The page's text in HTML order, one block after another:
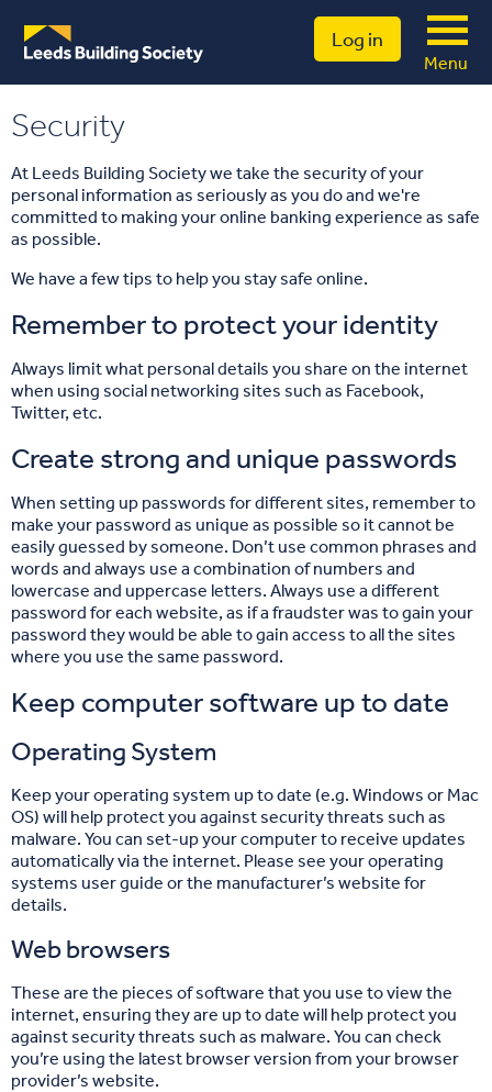
Log in
Menu
Security
At Leeds Building Society we take the security of your
personal information as seriously as you do and we're
committed to making your online banking experience as safe
as possible.
We have a few tips to help you stay safe online.
Remember to protect your identity
Always limit what personal details you share on the internet
when using social networking sites such as Facebook,
Twitter, etc.
Create strong and unique passwords
When setting up passwords for different sites, remember to
make your password as unique as possible so it cannot be
easily guessed by someone. Don’t use common phrases and
words and always use a combination of numbers and
lowercase and uppercase letters. Always use a different
password for each website, as if a fraudster was to gain your
password they would be able to gain access to all the sites
where you use the same password.
Keep computer software up to date
Operating System
Keep your operating system up to date (e.g. Windows or Mac
OS) will help protect you against security threats such as
malware. You can set-up your computer to receive updates
automatically via the internet. Please see your operating
systems user guide or the manufacturer’s website for
details.
Web browsers
These are the pieces of software that you use to view the
internet, ensuring they are up to date will help protect you
against security threats such as malware. You can check
you’re using the latest browser version from your browser
provider’s website.